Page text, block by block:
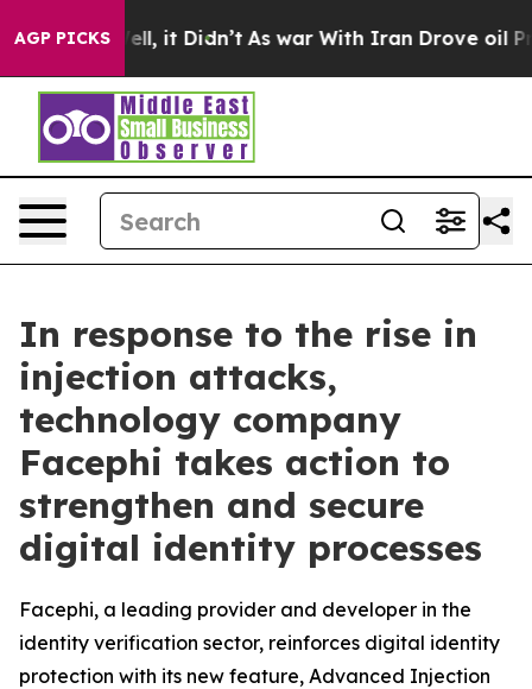
AGP PICKS
40%. Well, it Didn’t As war With Iran Drove oil
In response to the rise in
injection attacks,
technology company
Facephi takes action to
strengthen and secure
digital identity processes
Facephi, a leading provider and developer in the
identity verification sector, reinforces digital identity
protection with its new feature, Advanced Injection